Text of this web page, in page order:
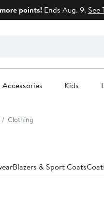
points!Ends Aug. 9. See
Accessories Kids
Clothing
Blazers & Sport Coats